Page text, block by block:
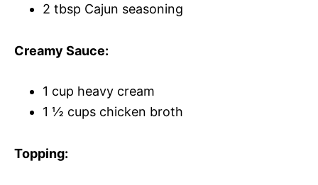
2 tbsp Cajun seasoning
Creamy Sauce:
1 cup heavy cream
1 ½ cups chicken broth
Topping: